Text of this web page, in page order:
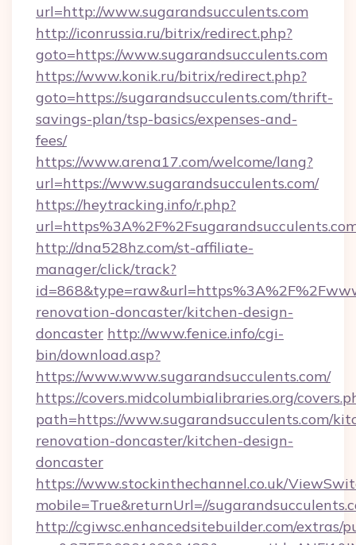
url=http://www.sugarandsucculents.com
http://iconrussia.ru/bitrix/redirect.php?
goto=https://www.sugarandsucculents.com
https://www.konik.ru/bitrix/redirect.php?
goto=https://sugarandsucculents.com/thrift-
savings-plan/tsp-basics/expenses-and-
fees/
https://www.arena17.com/welcome/lang?
url=https://www.sugarandsucculents.com/
https://heytracking.info/r.php?
http://dna528hz.com/st-affiliate-
manager/click/track?
renovation-doncaster/kitchen-design-
doncaster http://www.fenice.info/cgi-
bin/download.asp?
https://www.www.sugarandsucculents.com/
https://covers.midcolumbialibraries.org/
path=https://www.sugarandsucculents.com/
renovation-doncaster/kitchen-design-
doncaster
https://www.stockinthechannel.co.uk/
mobile=True&returnUrl=//
http://cgiwsc.enhancedsitebuilder.com/extras/